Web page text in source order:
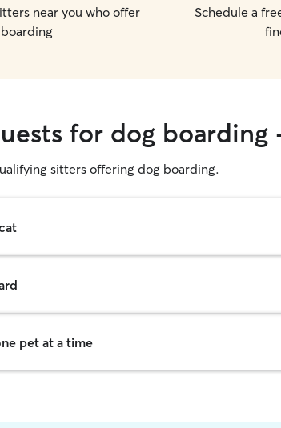
near you who offer
Schedule a
for dog boarding
sitters offering dog boarding.
pet at a time